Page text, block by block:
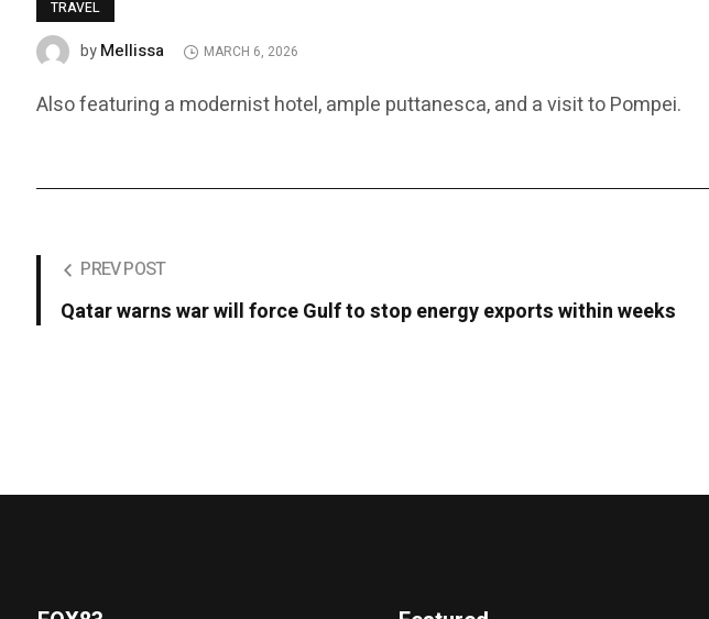
TRAVEL
byMellissa MARCH 6, 2026
Also featuring a modernist hotel, ample puttanesca, and a visit to Pompei.
PREV POST
Qatar warns war will force Gulf to stop energy exports within weeks